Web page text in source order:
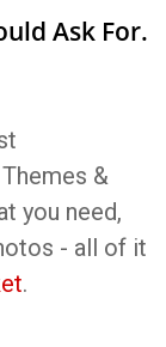
Ask For.
Themes &
you need,
- all of it
.